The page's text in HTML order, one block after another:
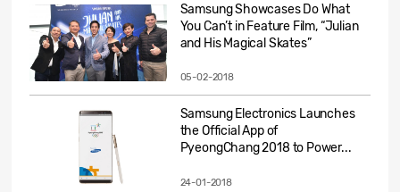
Samsung Showcases Do What
You Can’t in Feature Film, “Julian
and His Magical Skates”
05-02-2018
Samsung Electronics Launches
the Official App of
PyeongChang 2018 to Power...
24-01-2018